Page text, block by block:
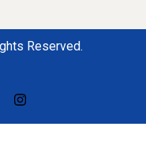
Reserved.